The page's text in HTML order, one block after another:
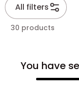
All filters
30 products
You have